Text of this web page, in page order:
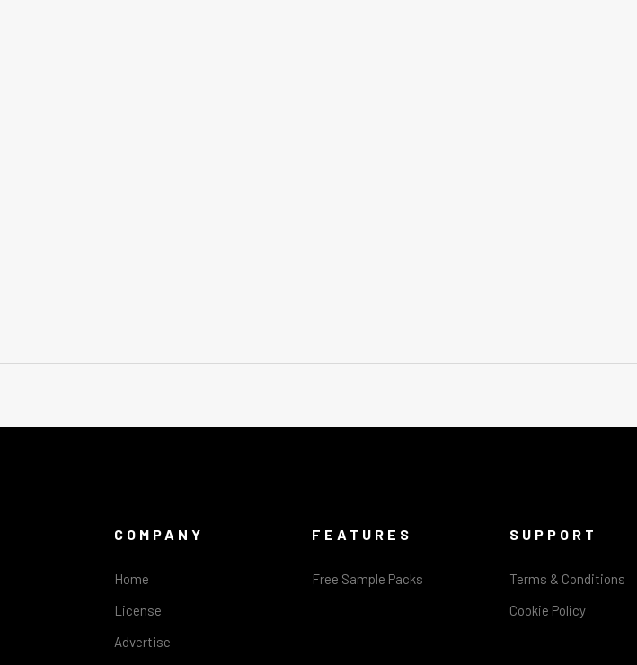
COMPANY
Home
License
Advertise
FEATURES
Free Sample Packs
SUPPORT
Terms & Conditions
Cookie Policy